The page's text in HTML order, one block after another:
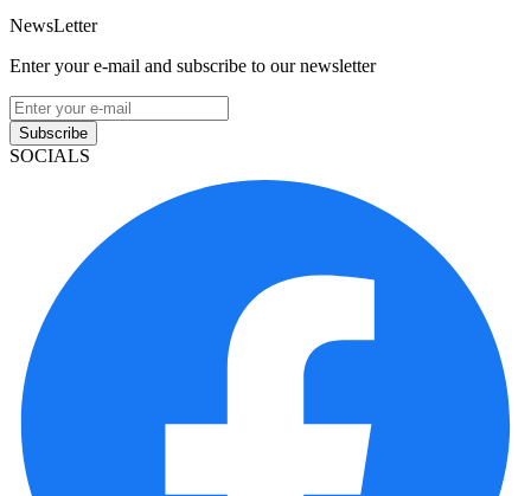
NewsLetter
Enter your e-mail and subscribe to our newsletter
Subscribe
SOCIALS